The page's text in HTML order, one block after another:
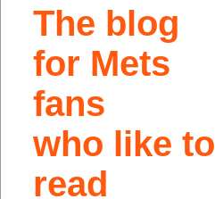
The blog
for Mets
fans
who like to
read